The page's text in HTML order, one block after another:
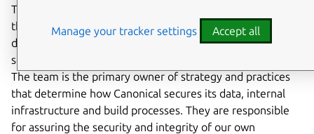
This global leadership role in cyber security is to manage
the Security Operations (SecOps) team responsible for
design, implementation and evolution of Canonical
security practices, techniques, tools, systems and policies.
The team is the primary owner of strategy and practices
that determine how Canonical secures its data, internal
infrastructure and build processes. They are responsible
for assuring the security and integrity of our own
Manage your tracker settings Accept all